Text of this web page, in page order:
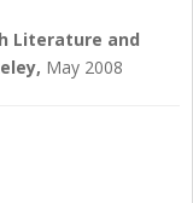
Literature and
May 2008